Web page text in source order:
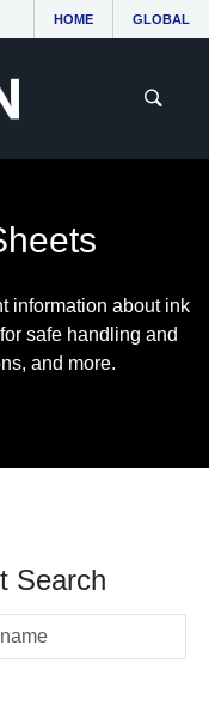
HOME GLOBAL
information about ink
safe handling and
and more.
Search